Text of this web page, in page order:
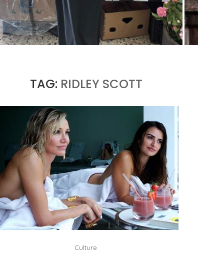
THE MM6 MAISON MARGIELA BAULETTO:
GEOMETRY AS THE ONLY ORNAMENT
by Pascal Iakovou
TAG: RIDLEY SCOTT
Culture